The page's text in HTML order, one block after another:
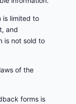
is limited to
and
is not sold to
of the
forms is